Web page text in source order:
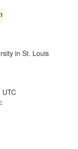
in St. Louis